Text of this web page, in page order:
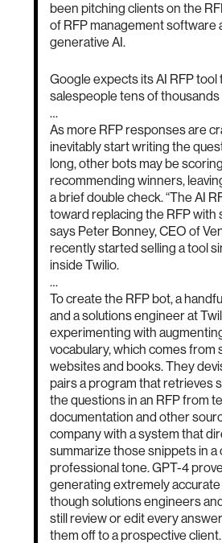
been pitching clients on the
of RFP management software
generative AI.
Google expects its AI RFP tool
salespeople tens of thousands
…
As more RFP responses are
inevitably start writing the
long, other bots may be
recommending winners,
a brief double check. “The AI
toward replacing the RFP with
says Peter Bonney, CEO of
recently started selling a tool
inside Twilio.
…
To create the RFP bot, a
and a solutions engineer at
experimenting with
vocabulary, which comes from
websites and books. They
pairs a program that retrieves
the questions in an RFP from
documentation and other
company with a system that
summarize those snippets in a
professional tone. GPT-4
generating extremely
though solutions engineers
still review or edit every
them off to a prospective client.